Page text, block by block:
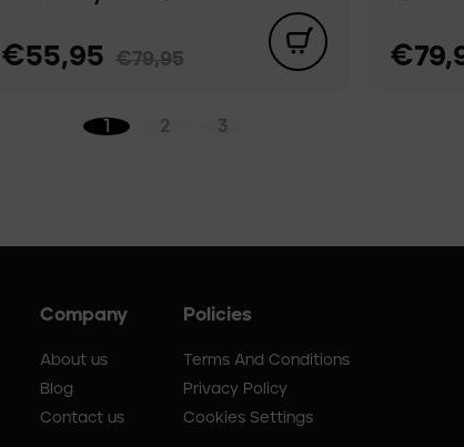
€55,95 €79,95
1 2 3
Company
About us
Blog
Contact us
Policies
Terms And Conditions
Privacy Policy
Cookies Settings